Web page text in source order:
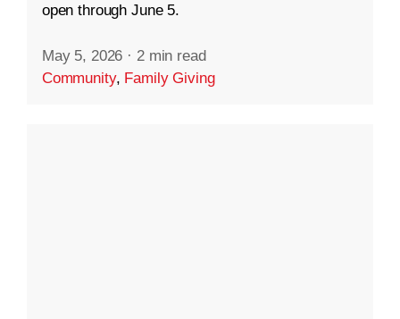
open through June 5.
May 5, 2026 · 2 min read
Community, Family Giving